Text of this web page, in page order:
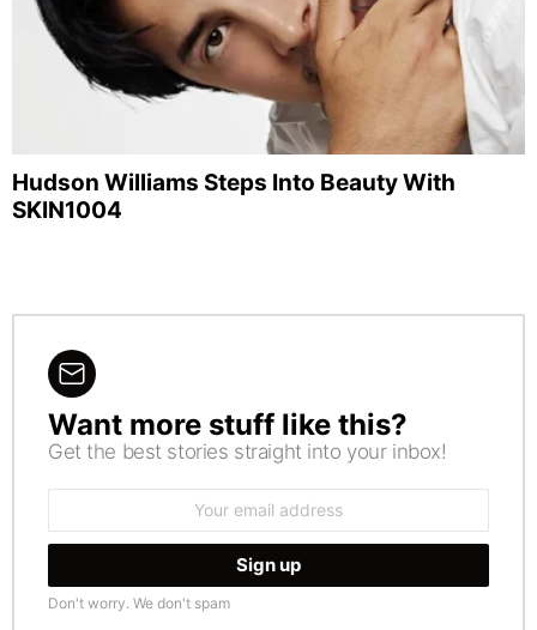
Hudson Williams Steps Into Beauty With
SKIN1004
NEWSLETTER
Want more stuff like this?
Get the best stories straight into your inbox!
Don't worry. We don't spam